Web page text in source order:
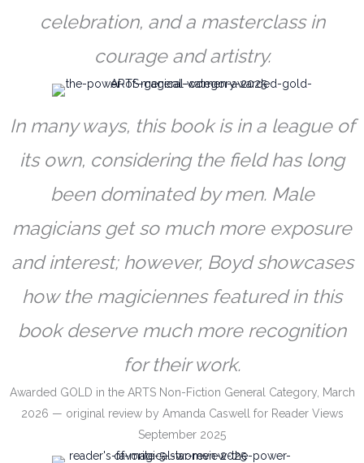
celebration, and a masterclass in
courage and artistry.
In many ways, this book is in a league of
its own, considering the field has long
been dominated by men. Male
magicians get so much more exposure
and interest; however, Boyd showcases
how the magiciennes featured in this
book deserve much more recognition
for their work.
Awarded GOLD in the ARTS Non-Fiction General Category, March
2026 — original review by Amanda Caswell for Reader Views
September 2025